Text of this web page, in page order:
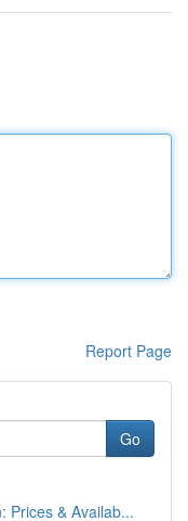
Report Page
Go
Prices & Availab...